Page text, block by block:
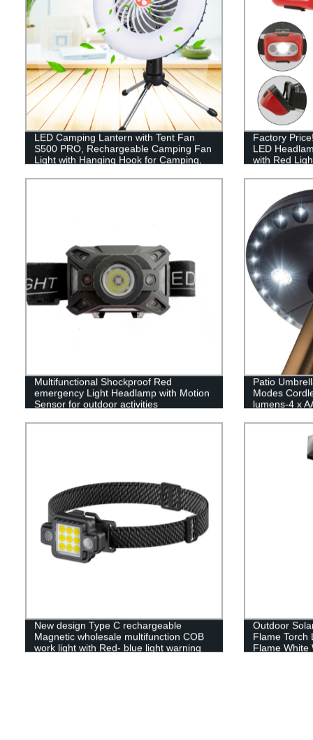
LED Camping Lantern with Tent Fan
S500 PRO, Rechargeable Camping Fan
Light with Hanging Hook for Camping,
Included)
Factory
LED
with Red
Multifunctional Shockproof Red
emergency Light Headlamp with Motion
Sensor for outdoor activities
Patio
Modes
lumens-4 x
New design Type C rechargeable
Magnetic wholesale multifunction COB
work light with Red- blue light warning
Outdoor
Flame Torch
Flame White